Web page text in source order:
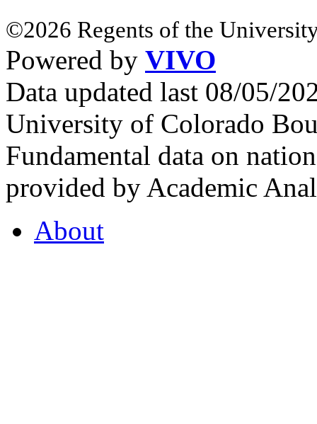
©2026 Regents of the
Powered by VIVO
Data updated last 08/05/
University of Colorado
Fundamental data on
provided by Academic
About